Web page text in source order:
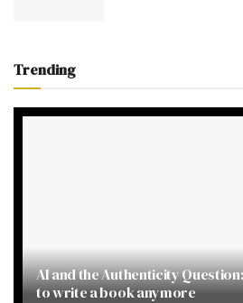
Trending
AI and the Authenticity
to write a book anymore